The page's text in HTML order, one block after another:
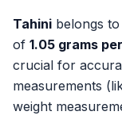
Tahini belongs
of 1.05 grams
crucial for
measurements
weight